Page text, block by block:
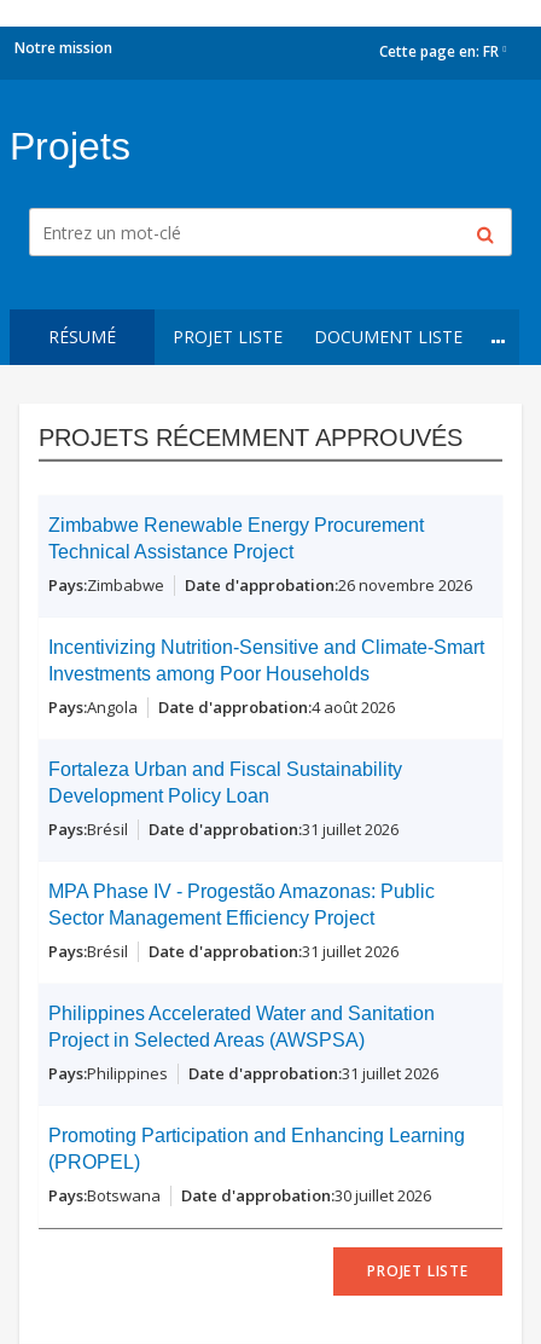
Notre mission Cette page en: FR
Projets
RÉSUMÉ PROJET LISTE DOCUMENT LISTE
PROJETS RÉCEMMENT APPROUVÉS
Zimbabwe Renewable Energy Procurement
Technical Assistance Project
Zimbabwe 26 novembre 2026
Incentivizing Nutrition-Sensitive and Climate-Smart
Investments among Poor Households
Angola 4 août 2026
Fortaleza Urban and Fiscal Sustainability
Development Policy Loan
Brésil 31 juillet 2026
MPA Phase IV - Progestão Amazonas: Public
Sector Management Efficiency Project
Brésil 31 juillet 2026
Philippines Accelerated Water and Sanitation
Project in Selected Areas (AWSPSA)
Philippines 31 juillet 2026
Promoting Participation and Enhancing Learning
(PROPEL)
Botswana 30 juillet 2026
PROJET LISTE